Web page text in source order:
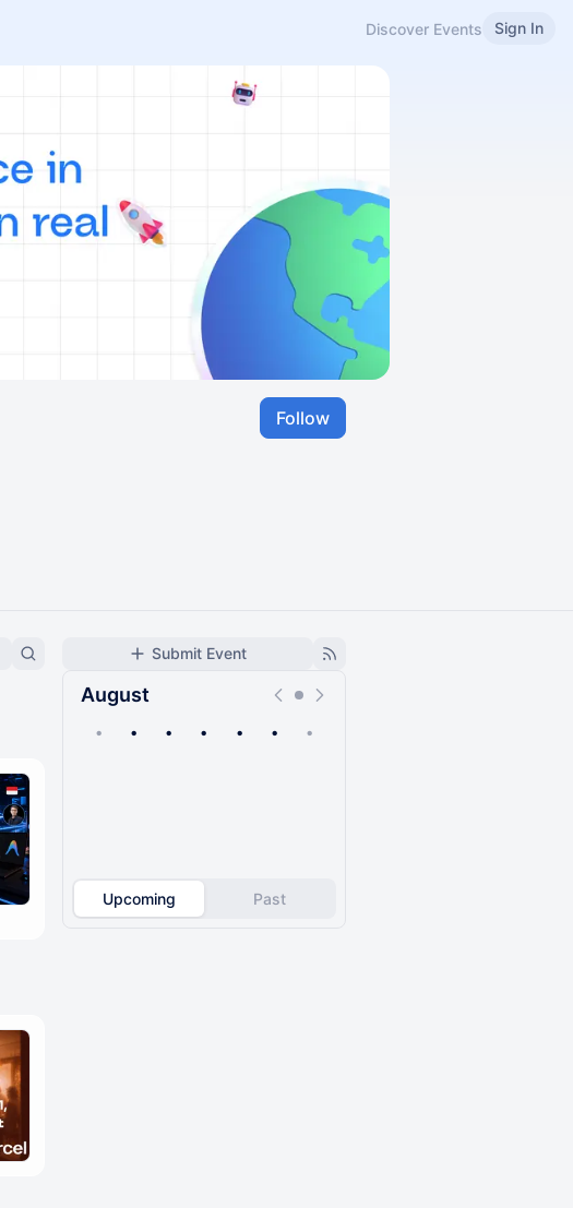
Discover Events Sign In
Follow
Submit Event
August
• • • • • • •
Upcoming Past